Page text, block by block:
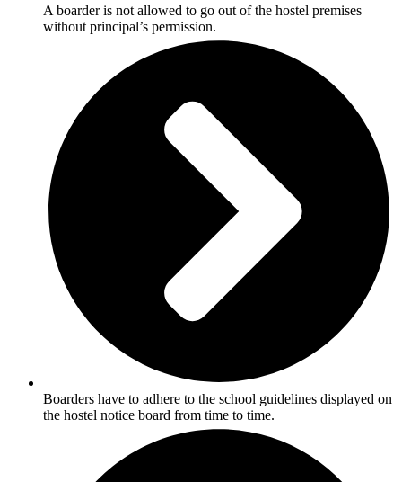
A boarder is not allowed to go out of the hostel premises
without principal’s permission.
Boarders have to adhere to the school guidelines displayed on
the hostel notice board from time to time.